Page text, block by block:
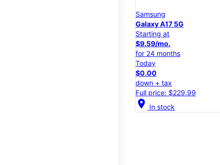
Samsung
Galaxy A17 5G
Starting at
$9.59/mo.
for 24 months
Today
$0.00
down + tax
Full price: $229.99
location_on In stock